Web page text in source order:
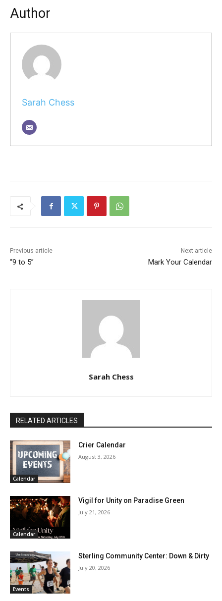
Author
Sarah Chess
Previous article
“9 to 5”
Next article
Mark Your Calendar
Sarah Chess
RELATED ARTICLES
Calendar
Crier Calendar
August 3, 2026
Calendar
Vigil for Unity on Paradise Green
July 21, 2026
Events
Sterling Community Center: Down & Dirty
July 20, 2026